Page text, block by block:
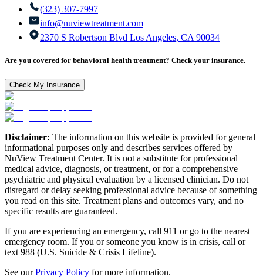
(323) 307-7997
info@nuviewtreatment.com
2370 S Robertson Blvd Los Angeles, CA 90034
Are you covered for behavioral health treatment? Check your insurance.
Check My Insurance
Disclaimer: The information on this website is provided for general
informational purposes only and describes services offered by
NuView Treatment Center. It is not a substitute for professional
medical advice, diagnosis, or treatment, or for a comprehensive
psychiatric and physical evaluation by a licensed clinician. Do not
disregard or delay seeking professional advice because of something
you read on this site. Treatment plans and outcomes vary, and no
specific results are guaranteed.
If you are experiencing an emergency, call 911 or go to the nearest
emergency room. If you or someone you know is in crisis, call or
text 988 (U.S. Suicide & Crisis Lifeline).
See ourPrivacy Policy for more information.